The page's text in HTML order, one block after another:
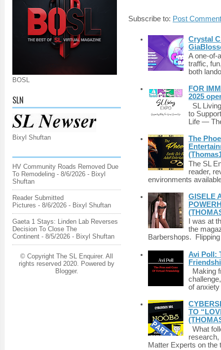
BOSL
SLN
Bixyl Shuftan
HV Community Roads Removed Due
To Remodeling - 8/6/2026 - Bixyl
Shuftan
Reader Submitted
Pictures - 8/6/2026 - Bixyl Shuftan
Gaeta 1 Stays: Linden Lab Reverses
Decision To Close The
Continent - 8/5/2026 - Bixyl Shuftan
© Copyright The SL Enquirer. All
rights reserved 2020. Powered by
Blogger.
Subscribe to: Post
Crystal
A one-of-
traffic,
both
FOR
2025
SL
to
Life —
The
The SL
reader,
environments
GISELE
I was at
the
Barbershops.
Avi Poll:
Making
of
TO
What
Matter Experts on